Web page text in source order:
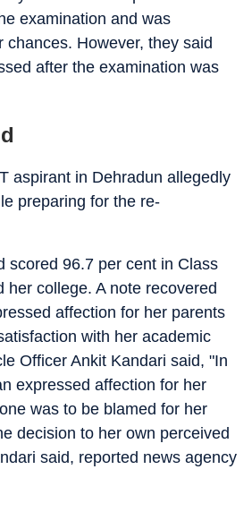
examination and was
chances. However, they said
after the examination was
aspirant in Dehradun allegedly
preparing for the re-
scored 96.7 per cent in Class
her college. A note recovered
affection for her parents
with her academic
Officer Ankit Kandari said, "In
expressed affection for her
was to be blamed for her
decision to her own perceived
said, reported news agency